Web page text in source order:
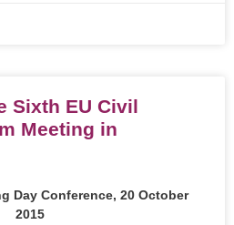
Sixth EU Civil
Meeting in
Day Conference, 20 October
2015